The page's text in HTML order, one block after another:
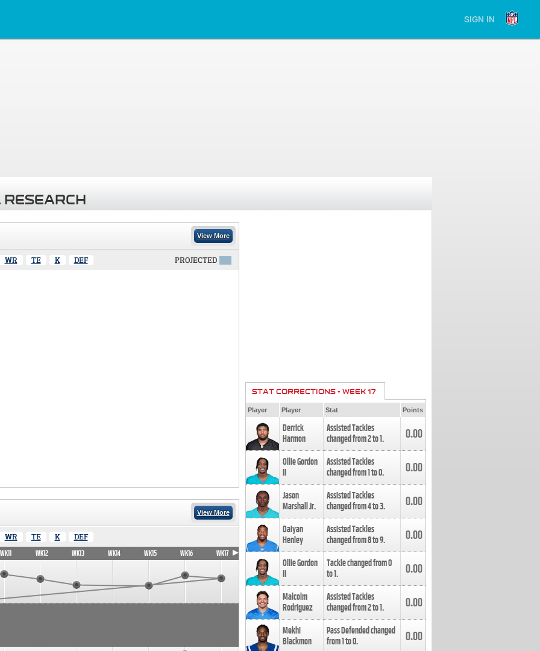
SIGN IN
View More
WR TE K DEF PROJECTED
View More
WR TE K DEF
WK11 WK12 WK13 WK14 WK15 WK16 WK17
STAT CORRECTIONS - WEEK 17
Player Player Stat Points
Derrick
Harmon
Assisted Tackles
changed from2to1. 0.00
Ollie Gordon
II
Assisted Tackles
changed from1to0. 0.00
Jason
Marshall Jr.
Assisted Tackles
changed from4to3. 0.00
Daiyan
Henley
Assisted Tackles
changed from8to9. 0.00
Ollie Gordon
II
Tackle changed from0
to1. 0.00
Malcolm
Rodriguez
Assisted Tackles
changed from2to1. 0.00
Mekhi
Blackmon
Pass Defended changed
from1to0. 0.00